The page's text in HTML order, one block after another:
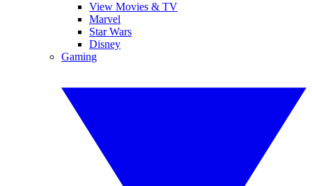
View Movies & TV
Marvel
Star Wars
Disney
Gaming